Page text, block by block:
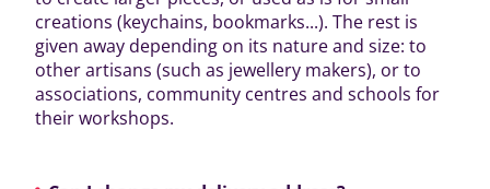
creations (keychains, bookmarks...). The rest is
given away depending on its nature and size: to
other artisans (such as jewellery makers), or to
associations, community centres and schools for
their workshops.